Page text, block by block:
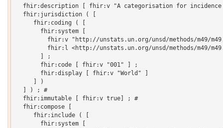
fhir:description [ fhir:v "A categorisation for
  fhir:jurisdiction ( [
     fhir:coding ( [
       fhir:system [
fhir:v "http://unstats.un.org/unsd/methods/m49/
fhir:l <http://unstats.un.org/unsd/methods/m49/
       ] ;
       fhir:code [ fhir:v "001" ] ;
       fhir:display [ fhir:v "World" ]
     ] )
  ] ) ; #
  fhir:immutable [ fhir:v true] ; #
  fhir:compose [
     fhir:include ( [
       fhir:system [